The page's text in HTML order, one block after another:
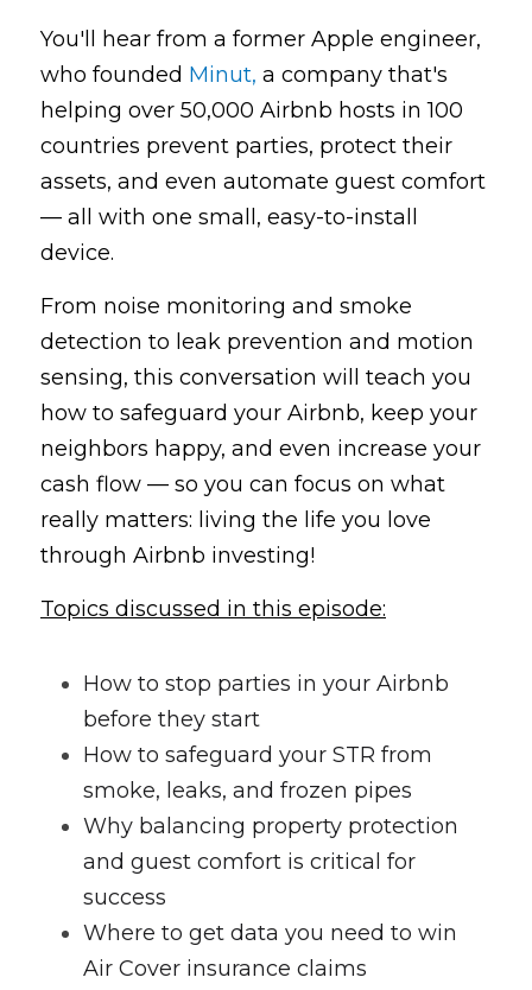
You'll hear from a former Apple engineer,
who founded Minut, a company that's
helping over 50,000 Airbnb hosts in 100
countries prevent parties, protect their
assets, and even automate guest comfort
— all with one small, easy-to-install
device.
From noise monitoring and smoke
detection to leak prevention and motion
sensing, this conversation will teach you
how to safeguard your Airbnb, keep your
neighbors happy, and even increase your
cash flow — so you can focus on what
really matters: living the life you love
through Airbnb investing!
Topics discussed in this episode:
How to stop parties in your Airbnb
before they start
How to safeguard your STR from
smoke, leaks, and frozen pipes
Why balancing property protection
and guest comfort is critical for
success
Where to get data you need to win
Air Cover insurance claims